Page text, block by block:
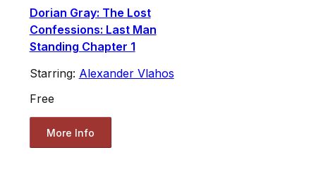
Dorian Gray: The Lost
Confessions: Last Man
Standing Chapter 1
Starring: Alexander Vlahos
Free
More Info